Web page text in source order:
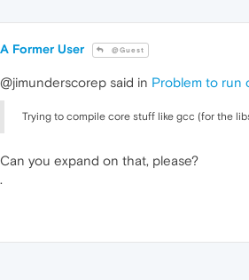
A Former User @Guest
@jimunderscorep said in Problem to run
Trying to compile core stuff like gcc (for the
Can you expand on that, please?
.